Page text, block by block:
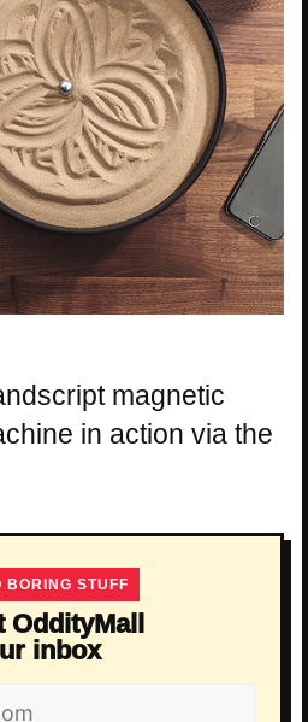
magnetic
in action via the
BORING STUFF
inbox